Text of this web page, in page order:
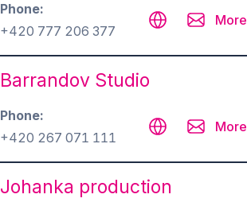
Phone
+420 777 206 377
More
Barrandov Studio
Phone
+420 267 071 111
More
Johanka production